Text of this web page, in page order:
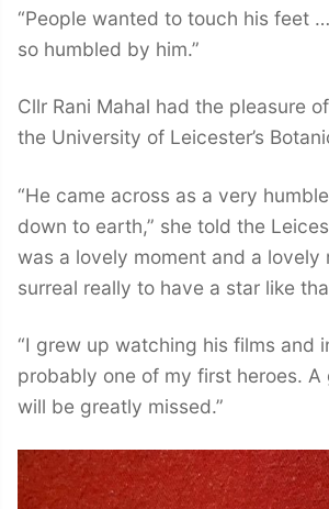
“People wanted to touch his feet
so humbled by him.”
Cllr Rani Mahal had the pleasure
the University of Leicester’s
“He came across as a very
down to earth,” she told the
was a lovely moment and a lovely
surreal really to have a star like
“I grew up watching his films and
probably one of my first heroes.
will be greatly missed.”